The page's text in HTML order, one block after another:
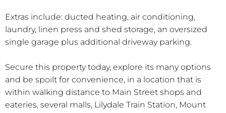
Extras include: ducted heating, air conditioning,
laundry, linen press and shed storage, an oversized
single garage plus additional driveway parking.
Secure this property today, explore its many options
and be spoilt for convenience, in a location that is
within walking distance to Main Street shops and
eateries, several malls, Lilydale Train Station, Mount